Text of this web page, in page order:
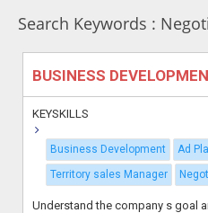
Search Keywords :
BUSINESS
KEYSKILLS
Business Development
Ad
Territory sales Manager
Understand the company s goal